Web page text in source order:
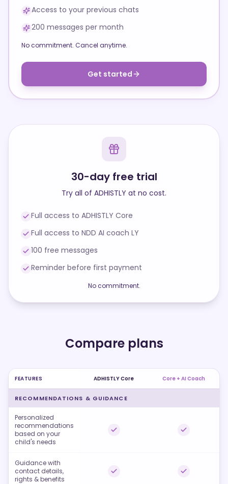
Access to your previous chats
200 messages per month
No commitment. Cancel anytime.
Get started
30-day free trial
Try all of ADHISTLY at no cost.
Full access to ADHISTLY Core
Full access to NDD AI coach LY
100 free messages
Reminder before first payment
No commitment.
Compare plans
FEATURES ADHISTLY Core Core + AI Coach
RECOMMENDATIONS & GUIDANCE
Personalized
recommendations
based on your
child's needs
Guidance with
contact details,
rights & benefits